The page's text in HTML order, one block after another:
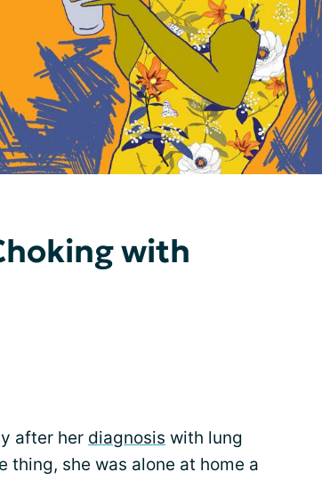
with
after her diagnosis with lung
thing, she was alone at home a